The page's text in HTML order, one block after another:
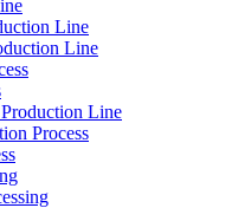
Line
Line
Line
Process